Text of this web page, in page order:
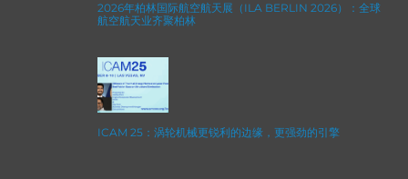
2026年柏林国际航空航天展（ILA BERLIN 2026）：全球
航空航天业齐聚柏林
ICAM 25：涡轮机械更锐利的边缘，更强劲的引擎